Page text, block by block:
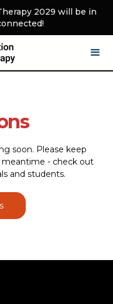
2029 will be in
soon. Please keep
- check out
and students.